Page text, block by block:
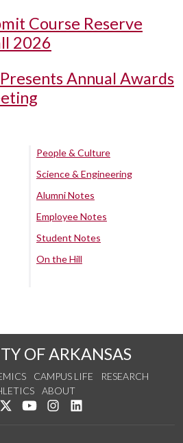
Course Reserve
2026
Annual Awards
People & Culture
Science & Engineering
Alumni Notes
Employee Notes
Student Notes
On the Hill
OF ARKANSAS
CAMPUS LIFE
RESEARCH
ABOUT
us on Facebook
Follow us on Twitter
Watch us on YouTube
See us on Instagram